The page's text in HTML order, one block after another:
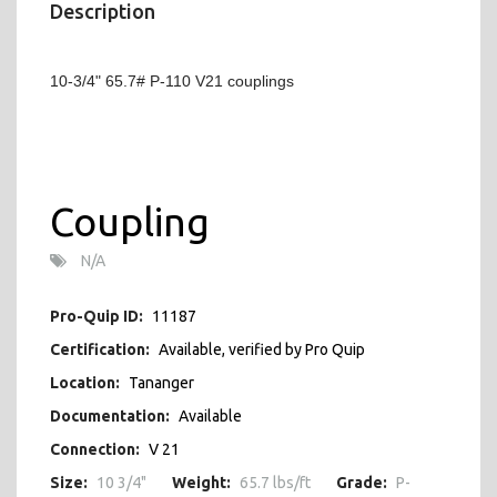
Description
10-3/4" 65.7# P-110 V21 couplings
Coupling
N/A
Pro-Quip ID:
11187
Certification: Available, verified by Pro Quip
Location:
Tananger
Documentation: Available
Connection: V 21
Size:
10 3/4" Weight: 65.7 lbs/ft Grade: P-